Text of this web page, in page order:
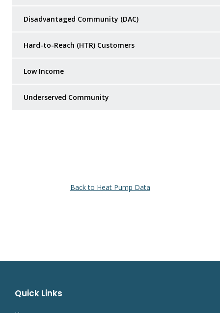
Disadvantaged Community (DAC)
Hard-to-Reach (HTR) Customers
Low Income
Underserved Community
Back to Heat Pump Data
Quick Links